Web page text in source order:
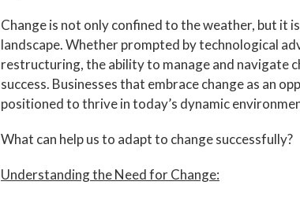
Change is not only confined to the weather, but it
landscape. Whether prompted by technological
restructuring, the ability to manage and navigate
success. Businesses that embrace change as an
positioned to thrive in today’s dynamic
What can help us to adapt to change successfully?
Understanding the Need for Change: